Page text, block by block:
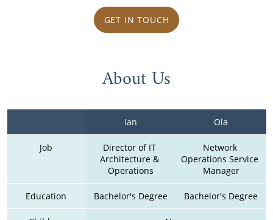
GET IN TOUCH
About Us
Ian Ola
Job
Director of IT
Architecture &
Operations
Network
Operations Service
Manager
Education Bachelor's Degree Bachelor's Degree